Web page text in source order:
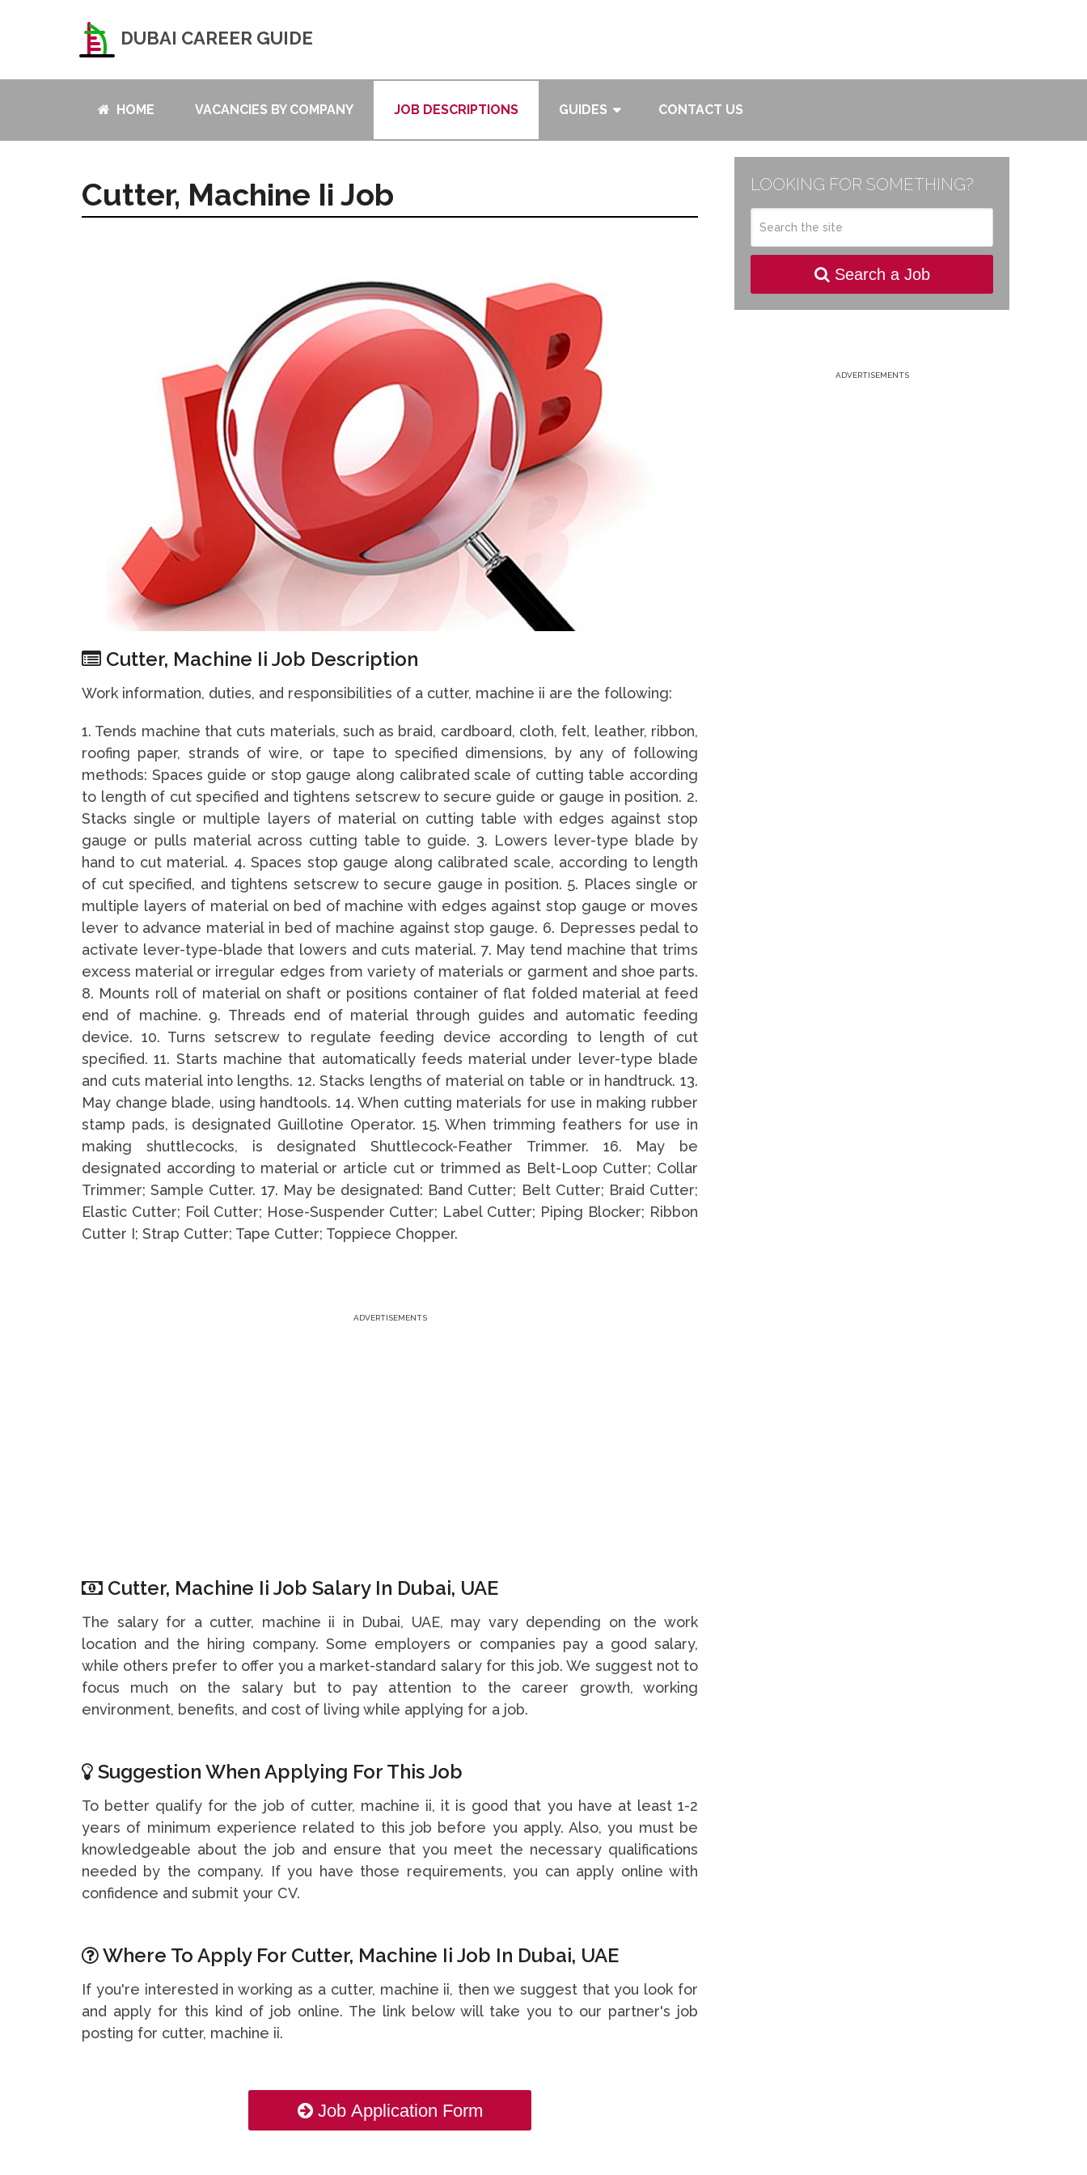
DUBAI CAREER GUIDE
HOME VACANCIES BY COMPANY JOB DESCRIPTIONS GUIDES CONTACT US
Cutter, Machine Ii Job
Cutter, Machine Ii Job Description
Work information, duties, and responsibilities of a cutter, machine ii are the following:
1. Tends machine that cuts materials, such as braid, cardboard, cloth, felt, leather, ribbon,
roofing paper, strands of wire, or tape to specified dimensions, by any of following
methods: Spaces guide or stop gauge along calibrated scale of cutting table according
to length of cut specified and tightens setscrew to secure guide or gauge in position. 2.
Stacks single or multiple layers of material on cutting table with edges against stop
gauge or pulls material across cutting table to guide. 3. Lowers lever-type blade by
hand to cut material. 4. Spaces stop gauge along calibrated scale, according to length
of cut specified, and tightens setscrew to secure gauge in position. 5. Places single or
multiple layers of material on bed of machine with edges against stop gauge or moves
lever to advance material in bed of machine against stop gauge. 6. Depresses pedal to
activate lever-type-blade that lowers and cuts material. 7. May tend machine that trims
excess material or irregular edges from variety of materials or garment and shoe parts.
8. Mounts roll of material on shaft or positions container of flat folded material at feed
end of machine. 9. Threads end of material through guides and automatic feeding
device. 10. Turns setscrew to regulate feeding device according to length of cut
specified. 11. Starts machine that automatically feeds material under lever-type blade
and cuts material into lengths. 12. Stacks lengths of material on table or in handtruck. 13.
May change blade, using handtools. 14. When cutting materials for use in making rubber
stamp pads, is designated Guillotine Operator. 15. When trimming feathers for use in
making shuttlecocks, is designated Shuttlecock-Feather Trimmer. 16. May be
designated according to material or article cut or trimmed as Belt-Loop Cutter; Collar
Trimmer; Sample Cutter. 17. May be designated: Band Cutter; Belt Cutter; Braid Cutter;
Elastic Cutter; Foil Cutter; Hose-Suspender Cutter; Label Cutter; Piping Blocker; Ribbon
Cutter I; Strap Cutter; Tape Cutter; Toppiece Chopper.
ADVERTISEMENTS
Cutter, Machine Ii Job Salary In Dubai, UAE
The salary for a cutter, machine ii in Dubai, UAE, may vary depending on the work
location and the hiring company. Some employers or companies pay a good salary,
while others prefer to offer you a market-standard salary for this job. We suggest not to
focus much on the salary but to pay attention to the career growth, working
environment, benefits, and cost of living while applying for a job.
Suggestion When Applying For This Job
To better qualify for the job of cutter, machine ii, it is good that you have at least 1-2
years of minimum experience related to this job before you apply. Also, you must be
knowledgeable about the job and ensure that you meet the necessary qualifications
needed by the company. If you have those requirements, you can apply online with
confidence and submit your CV.
Where To Apply For Cutter, Machine Ii Job In Dubai, UAE
If you're interested in working as a cutter, machine ii, then we suggest that you look for
and apply for this kind of job online. The link below will take you to our partner's job
posting for cutter, machine ii.
Job Application Form
LOOKING FOR SOMETHING?
Search a Job
ADVERTISEMENTS